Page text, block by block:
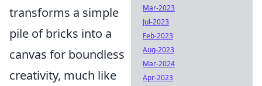
transforms a simple
pile of bricks into a
canvas for boundless
creativity, much like
Mar-2023
Jul-2023
Feb-2023
Aug-2023
Mar-2024
Apr-2023